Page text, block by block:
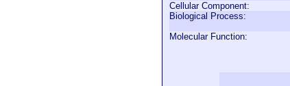
Cellular Component:
Biological Process:
Molecular Function: